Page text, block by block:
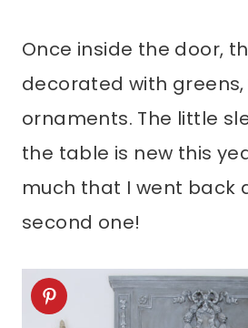
Once inside the door,
decorated with greens,
ornaments. The little
the table is new this
much that I went back
second one!